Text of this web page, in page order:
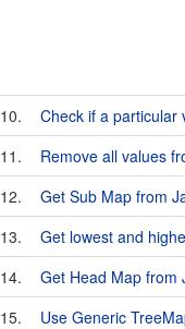
10.
Check if a particular
11.
Remove all values
12.
Get Sub Map from
13.
Get lowest and
14.
Get Head Map from
15.
Use Generic